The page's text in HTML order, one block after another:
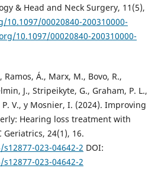
& Head and Neck Surgery, 11(5),
00020840-200310000-
10.1097/00020840-200310000-
Á., Marx, M., Bovo, R.,
J., Stripeikyte, G., Graham, P. L.,
P. V., y Mosnier, I. (2024). Improving
Hearing loss treatment with
24(1), 16.
023-04642-2 DOI:
023-04642-2